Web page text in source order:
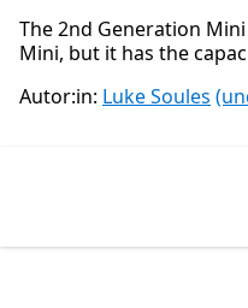
The 2nd Generation
Mini, but it has the
Autor:in: Luke Soules